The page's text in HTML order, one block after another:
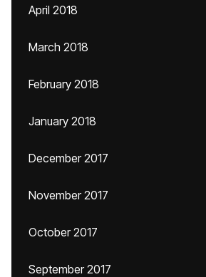
April 2018
March 2018
February 2018
January 2018
December 2017
November 2017
October 2017
September 2017